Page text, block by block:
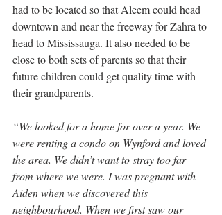
had to be located so that Aleem could head
downtown and near the freeway for Zahra to
head to Mississauga. It also needed to be
close to both sets of parents so that their
future children could get quality time with
their grandparents.
“We looked for a home for over a year. We
were renting a condo on Wynford and loved
the area. We didn’t want to stray too far
from where we were. I was pregnant with
Aiden when we discovered this
neighbourhood. When we first saw our